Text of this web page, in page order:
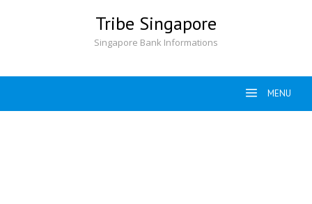
Tribe Singapore
Singapore Bank Informations
MENU